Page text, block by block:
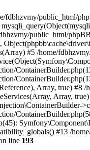
public_html/
public_html/
#5 /home/
Array, true)
Array,
#13 /
line 193